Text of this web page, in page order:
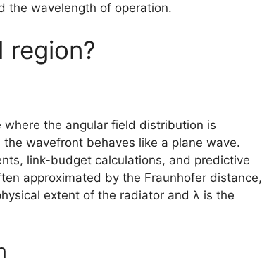
the wavelength of operation.
the angular field distribution is
wavefront behaves like a plane wave.
link-budget calculations, and predictive
approximated by the Fraunhofer distance,
extent of the radiator and λ is the